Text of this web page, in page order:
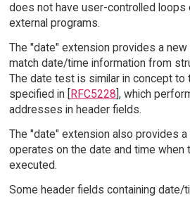
does not have user-controlled loops
external programs.
The "date" extension provides a
match date/time information from
The date test is similar in concept
specified in [
RFC5228 ], which
addresses in header fields.
The "date" extension also provides
operates on the date and time when
executed.
Some header fields containing date/